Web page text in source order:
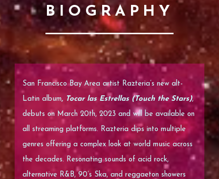
BIOGRAPHY
San Francisco Bay Area artist Razteria’s new alt-
Latin album, Tocar las Estrellas (Touch the Stars),
debuts on March 20th, 2023 and will be available on
all streaming platforms. Razteria dips into multiple
genres offering a complex look at world music across
the decades. Resonating sounds of acid rock,
alternative R&B, 90’s Ska, and reggaeton showers